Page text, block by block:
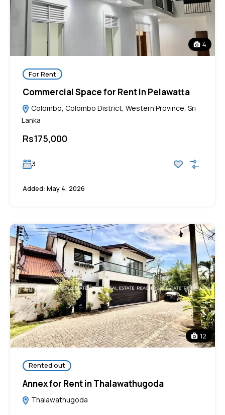
4
For Rent
Commercial Space for Rent in Pelawatta
Colombo, Colombo District, Western Province, Sri
Lanka
Rs175,000
3
Added: May 4, 2026
12
Rented out
Annex for Rent in Thalawathugoda
Thalawathugoda